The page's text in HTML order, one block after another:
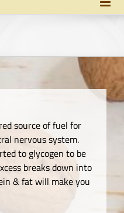
source of fuel for
nervous system.
to glycogen to be
breaks down into
& fat will make you